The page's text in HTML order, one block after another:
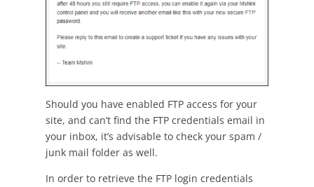
Should you have enabled FTP access for your
site, and can’t find the FTP credentials email in
your inbox, it’s advisable to check your spam /
junk mail folder as well.
In order to retrieve the FTP login credentials